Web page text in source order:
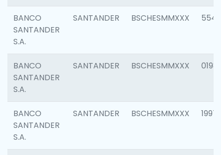
BANCO
SANTANDER
S.A.
SANTANDER BSCHESMMXXX 5547
BANCO
SANTANDER
S.A.
SANTANDER BSCHESMMXXX 0198
BANCO
SANTANDER
S.A.
SANTANDER BSCHESMMXXX 1997